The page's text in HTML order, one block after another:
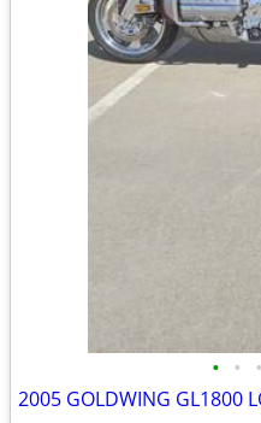
• • •
2005 GOLDWING GL1800